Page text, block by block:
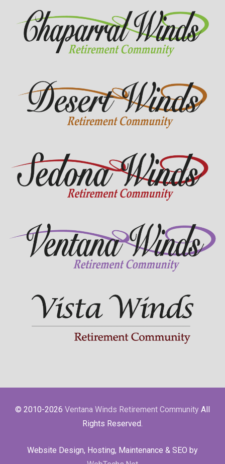
© 2010-2026 Ventana Winds Retirement Community All
Rights Reserved.
Website Design, Hosting, Maintenance & SEO by